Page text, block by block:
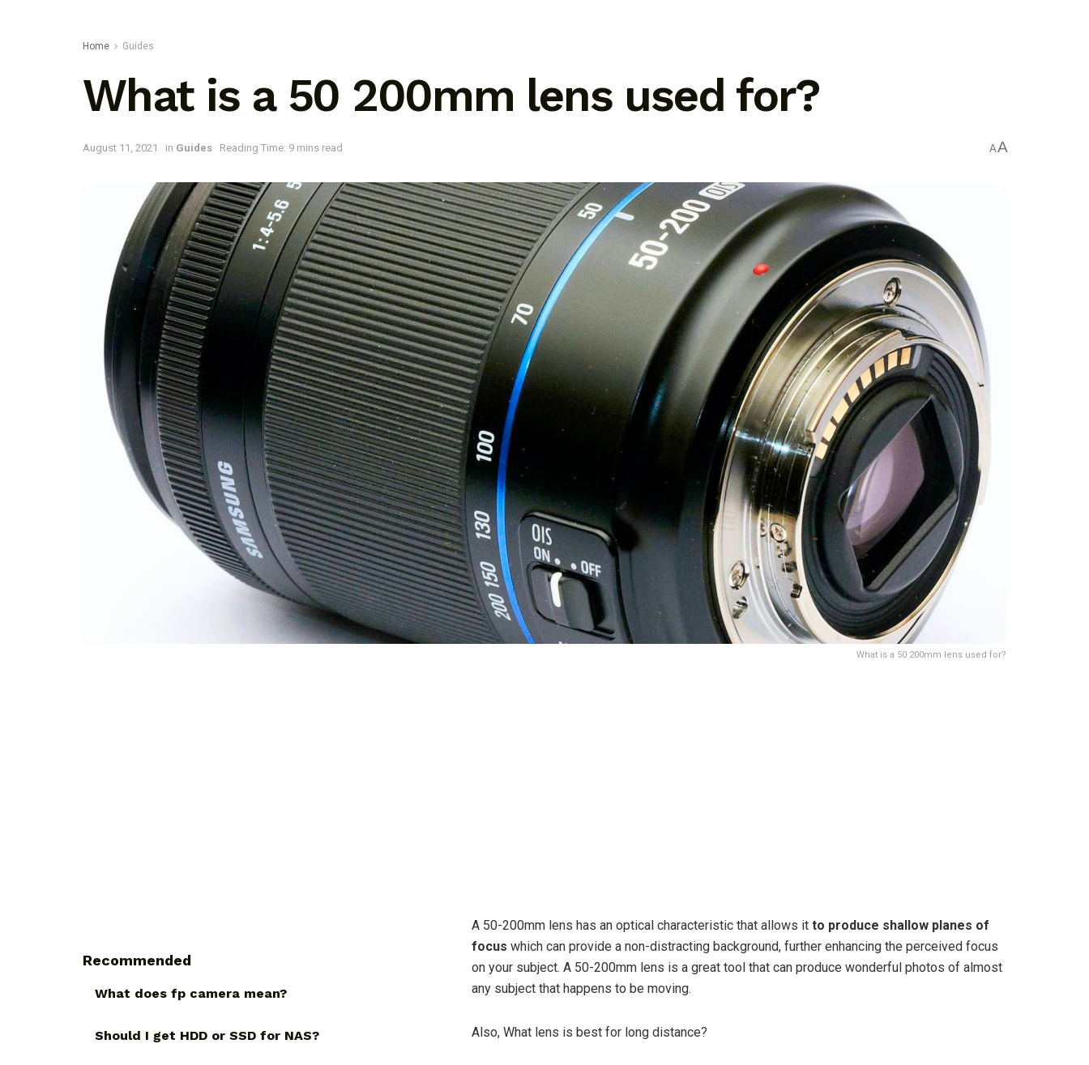
Home Guides
What is a 50 200mm lens used for?
August 11, 2021 in Guides Reading Time: 9 mins read AA
What is a 50 200mm lens used for?
A 50-200mm lens has an optical characteristic that allows it to produce shallow planes of
focus which can provide a non-distracting background, further enhancing the perceived focus
on your subject. A 50-200mm lens is a great tool that can produce wonderful photos of almost
any subject that happens to be moving.
Also, What lens is best for long distance?
Recommended
What does fp camera mean?
Should I get HDD or SSD for NAS?